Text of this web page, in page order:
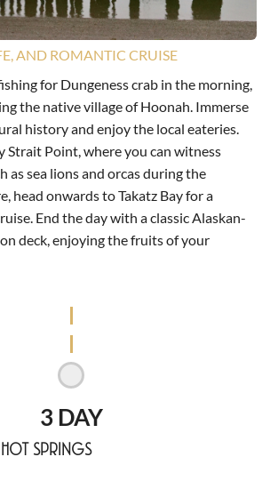
AND ROMANTIC CRUISE
for Dungeness crab in the morning,
the native village of Hoonah. Immerse
history and enjoy the local eateries.
Strait Point, where you can witness
as sea lions and orcas during the
head onwards to Takatz Bay for a
End the day with a classic Alaskan-
deck, enjoying the fruits of your
3 DAY
SPRINGS